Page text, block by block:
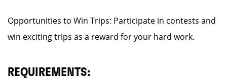
Opportunities to Win Trips: Participate in contests and
win exciting trips as a reward for your hard work.
REQUIREMENTS: